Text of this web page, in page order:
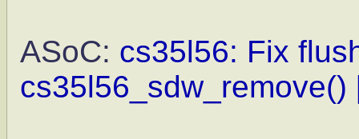
ASoC: cs35l56: Fix
cs35l56_sdw_remove()